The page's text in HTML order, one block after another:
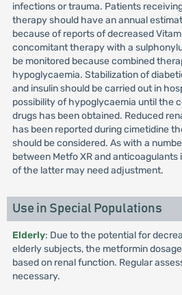
infections or trauma. Patients
therapy should have an annual
because of reports of decreased
concomitant therapy with a
be monitored because combined
hypoglycaemia. Stabilization of
and insulin should be carried out in
possibility of hypoglycaemia until the
drugs has been obtained. Reduced
has been reported during cimetidine
should be considered. As with a
between Metfo XR and anticoagulants
of the latter may need adjustment.
Use in Special Populations
Elderly: Due to the potential for
elderly subjects, the metformin
based on renal function. Regular
necessary.